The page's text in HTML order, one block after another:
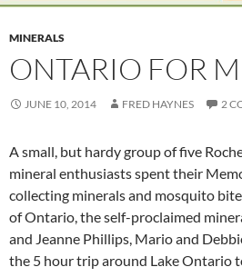
MINERALS
ONTARIO FOR
JUNE 10, 2014 FRED HAYNES 2
A small, but hardy group of five
mineral enthusiasts spent their
collecting minerals and mosquito
of Ontario, the self-proclaimed
and Jeanne Phillips, Mario and
the 5 hour trip around Lake Ontario